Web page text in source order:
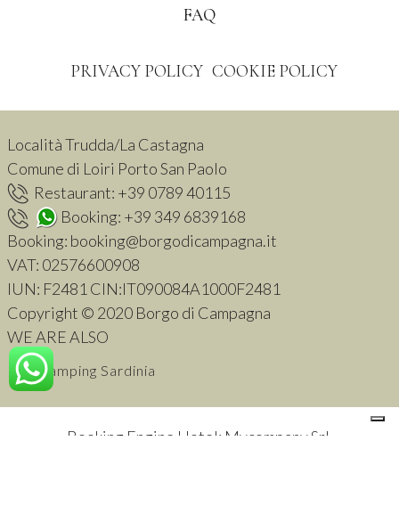
FAQ
PRIVACY POLICY COOKIE POLICY
Località Trudda/La Castagna
Comune di Loiri Porto San Paolo
Restaurant: +39 0789 40115
Booking: +39 349 6839168
Booking: booking@borgodicampagna.it
VAT: 02576600908
IUN: F2481 CIN:IT090084A1000F2481
Copyright © 2020 Borgo di Campagna
WE ARE ALSO
Glamping Sardinia
Booking Engine Hotel: Mycompany Srl